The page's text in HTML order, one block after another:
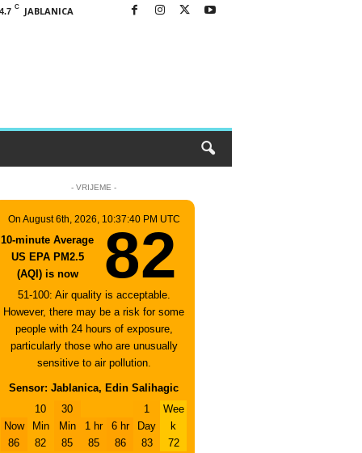
C JABLANICA
- VRIJEME -
On August 6th, 2026, 10:37:40 PM UTC
10-minute Average
US EPA PM2.5
(AQI) is now
82
51-100: Air quality is acceptable.
However, there may be a risk for some
people with 24 hours of exposure,
particularly those who are unusually
sensitive to air pollution.
Sensor: Jablanica, Edin Salihagic
Now
86
10
Min
82
30
Min
85
1 hr
85
6 hr
86
1
Day
83
Wee
k
72